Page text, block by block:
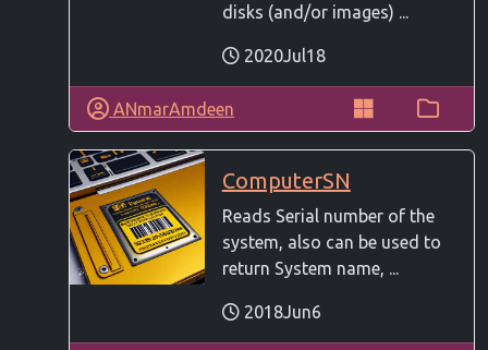
disks (and/or images) ...
2020Jul18
ANmarAmdeen
ComputerSN
Reads Serial number of the
system, also can be used to
return System name, ...
2018Jun6